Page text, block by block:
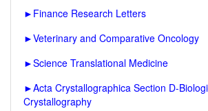
► Finance Research Letters
►Veterinary and Comparative Oncology
►Science Translational Medicine
►Acta Crystallographica Section D-
Crystallography